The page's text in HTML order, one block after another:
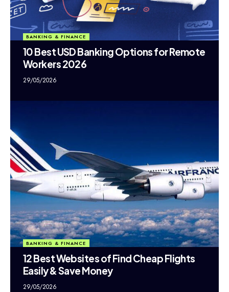
BANKING & FINANCE
10 Best USD Banking Options for Remote
Workers 2026
29/05/2026
BANKING & FINANCE
12 Best Websites of Find Cheap Flights
Easily & Save Money
29/05/2026